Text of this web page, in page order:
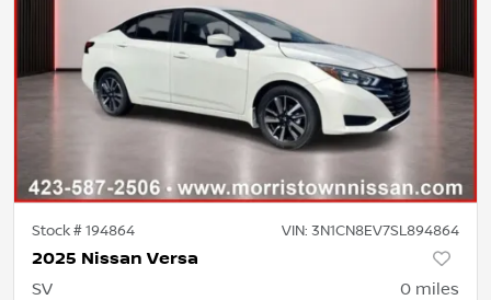
Stock #194864 VIN: 3N1CN8EV7SL894864
2025 Nissan Versa
SV 0 miles